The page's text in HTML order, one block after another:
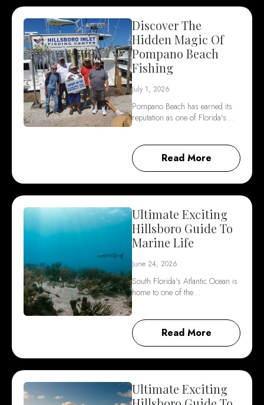
Discover The
Hidden Magic Of
Pompano Beach
Fishing
July 1, 2026
Pompano Beach has earned its
reputation as one of Florida's…
Read More
Ultimate Exciting
Hillsboro Guide To
Marine Life
June 24, 2026
South Florida's Atlantic Ocean is
home to one of the…
Read More
Ultimate Exciting